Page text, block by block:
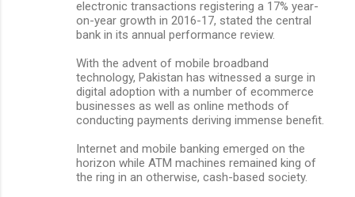
electronic transactions registering a 17% year-
on-year growth in 2016-17, stated the central
bank in its annual performance review.
With the advent of mobile broadband
technology, Pakistan has witnessed a surge in
digital adoption with a number of ecommerce
businesses as well as online methods of
conducting payments deriving immense benefit.
Internet and mobile banking emerged on the
horizon while ATM machines remained king of
the ring in an otherwise, cash-based society.